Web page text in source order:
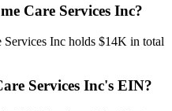
Care Services Inc?
Inc holds $14K in total
Services Inc's EIN?